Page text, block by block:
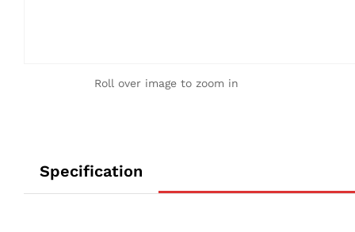
Roll over image to zoom in
Specification